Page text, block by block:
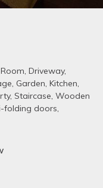
, Driveway,
, Garden, Kitchen,
, Staircase, Wooden
folding doors,